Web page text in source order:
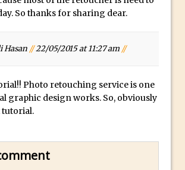
Lightroom and Photoshop
Photoshop an Artistic Double Exposure
Simple Filters Through Split Toning in
Lightroom and Camera Raw
How to Create an Abstract Silhouette
So thanks for sharing dear.
Hasan //22/05/2015 at 11:27 am //
Photo retouching service is one
graphic design works. So, obviously
tutorial.